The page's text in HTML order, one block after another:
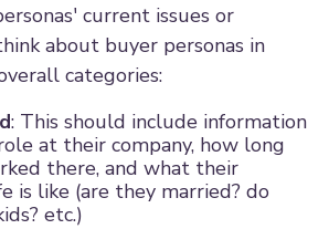
current issues or
about buyer personas in
categories:
: This should include information
at their company, how long
there, and what their
is like (are they married? do
etc.)